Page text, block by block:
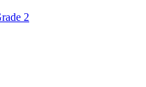
2